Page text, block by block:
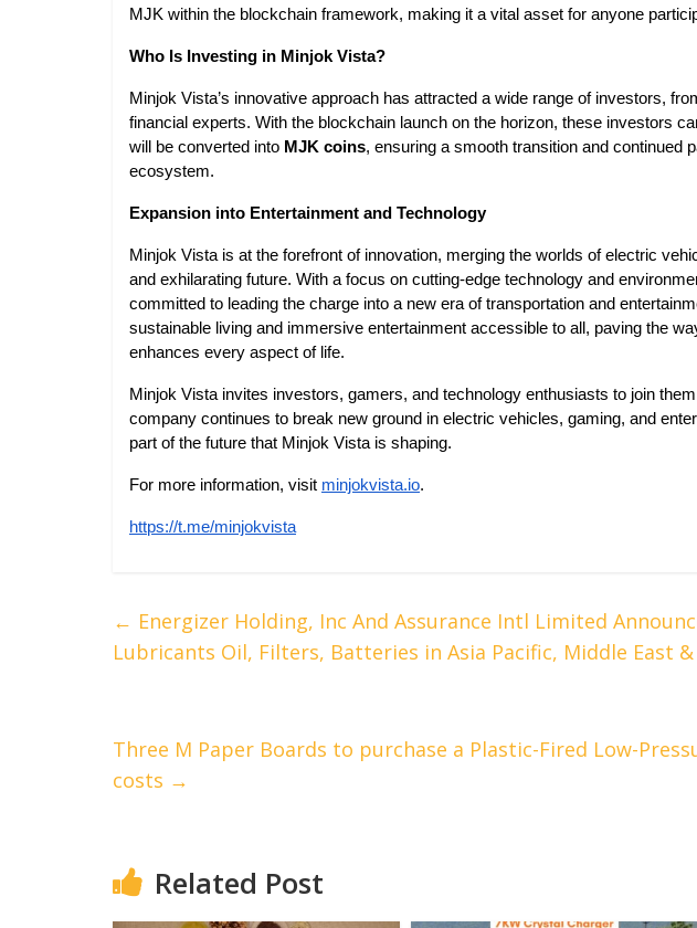
MJK within the blockchain framework, making it a vital asset for anyone
Who Is Investing in Minjok Vista?
Minjok Vista’s innovative approach has attracted a wide range of investors,
financial experts. With the blockchain launch on the horizon, these investors
will be converted into MJK coins, ensuring a smooth transition and continued
ecosystem.
Expansion into Entertainment and Technology
Minjok Vista is at the forefront of innovation, merging the worlds of electric
and exhilarating future. With a focus on cutting-edge technology and
committed to leading the charge into a new era of transportation and
sustainable living and immersive entertainment accessible to all, paving the
enhances every aspect of life.
Minjok Vista invites investors, gamers, and technology enthusiasts to join
company continues to break new ground in electric vehicles, gaming, and
part of the future that Minjok Vista is shaping.
For more information, visit minjokvista.io.
https://t.me/minjokvista
← Energizer Holding, Inc And Assurance Intl Limited
Lubricants Oil, Filters, Batteries in Asia Pacific, Middle East
Three M Paper Boards to purchase a Plastic-Fired Low-
costs →
Related Post